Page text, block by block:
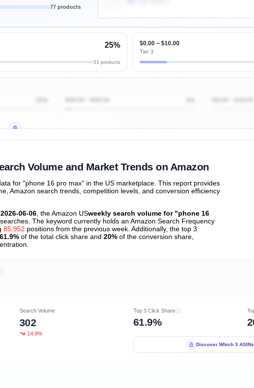
77 products
25%
51 products
$0.00 ~ $10.00
Tier 3
Volume and Market Trends on Amazon
for "phone 16 pro max" in the US marketplace. This report provides
Amazon search trends, competition levels, and conversion efficiency
2026-06-06 , the Amazon USweekly search volume for "phone 16
searches. The keyword currently holds an Amazon Search Frequency
85,952 positions from the previous week. Additionally, the top 3
61.9% of the total click share and 20% of the conversion share,
Search Volume
302
14.9%
Top 3 Click Share
61.9%
Discover Which 3